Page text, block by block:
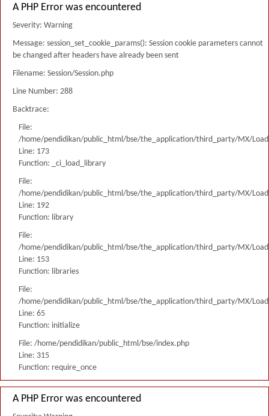
A PHP Error was encountered
Severity: Warning
Message: session_set_cookie_params(): Session cookie parameters cannot
be changed after headers have already been sent
Filename: Session/Session.php
Line Number: 288
Backtrace:
File:
/home/pendidikan/public_html/bse/the_application/third_party/MX/
Line: 173
Function: _ci_load_library
File:
/home/pendidikan/public_html/bse/the_application/third_party/MX/
Line: 192
Function: library
File:
/home/pendidikan/public_html/bse/the_application/third_party/MX/
Line: 153
Function: libraries
File:
/home/pendidikan/public_html/bse/the_application/third_party/MX/
Line: 65
Function: initialize
File: /home/pendidikan/public_html/bse/index.php
Line: 315
Function: require_once
A PHP Error was encountered